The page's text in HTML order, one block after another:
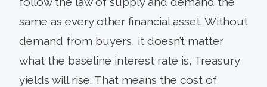
same as every other financial asset. Without
demand from buyers, it doesn’t matter
what the baseline interest rate is, Treasury
yields will rise. That means the cost of